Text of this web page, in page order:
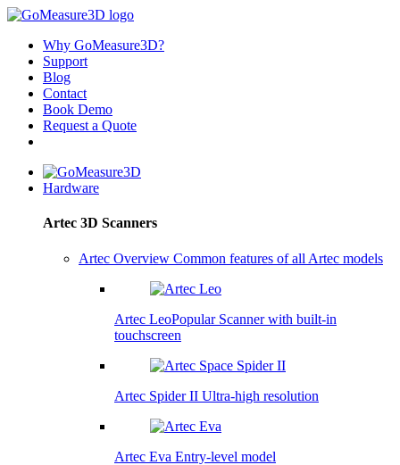
Why GoMeasure3D?
Support
Blog
Contact
Book Demo
Request a Quote
Hardware
Artec 3D Scanners
Artec Overview Common features of all Artec models
Artec LeoPopular Scanner with built-in
touchscreen
Artec Spider II Ultra-high resolution
Artec Eva Entry-level model